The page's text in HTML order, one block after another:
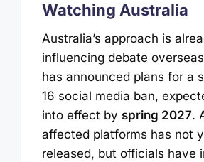
Watching Australia
Australia’s approach is
influencing debate
has announced plans for a
16 social media ban,
into effect by spring 2027.
affected platforms has not
released, but officials have